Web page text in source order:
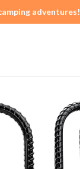
adventures!